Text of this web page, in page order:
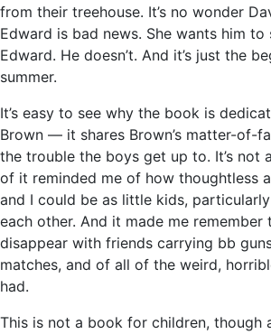
from their treehouse. It’s no wonder
Edward is bad news. She wants him
Edward. He doesn’t. And it’s just the
summer.
It’s easy to see why the book is
Brown — it shares Brown’s matter-of-
the trouble the boys get up to. It’s not
of it reminded me of how thoughtless
and I could be as little kids,
each other. And it made me remember
disappear with friends carrying bb
matches, and of all of the weird,
had.
This is not a book for children, though